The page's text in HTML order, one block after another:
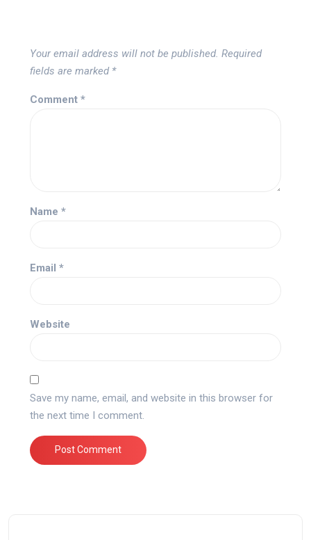
Your email address will not be published. Required
fields are marked *
Comment *
Name *
Email *
Website
Save my name, email, and website in this browser for
the next time I comment.